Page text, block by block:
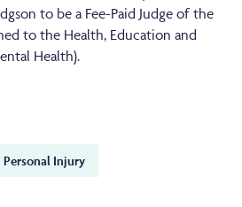
to be a Fee-Paid Judge of the
to the Health, Education and
Health).
Personal Injury